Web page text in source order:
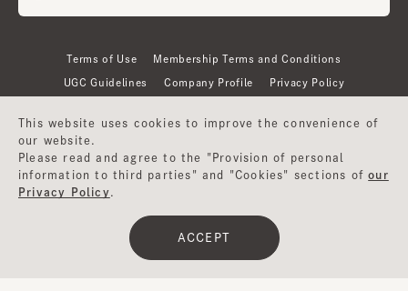
Terms of Use Membership Terms and Conditions
UGC Guidelines Company Profile Privacy Policy
©CA4LA INC. All Rights Reserved.
This website uses cookies to improve the convenience of
our website.
Please read and agree to the "Provision of personal
information to third parties" and "Cookies" sections ofour
Privacy Policy
ACCEPT